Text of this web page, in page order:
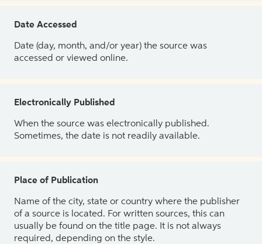
Date Accessed
Date (day, month, and/or year) the source was
accessed or viewed online.
Electronically Published
When the source was electronically published.
Sometimes, the date is not readily available.
Place of Publication
Name of the city, state or country where the publisher
of a source is located. For written sources, this can
usually be found on the title page. It is not always
required, depending on the style.